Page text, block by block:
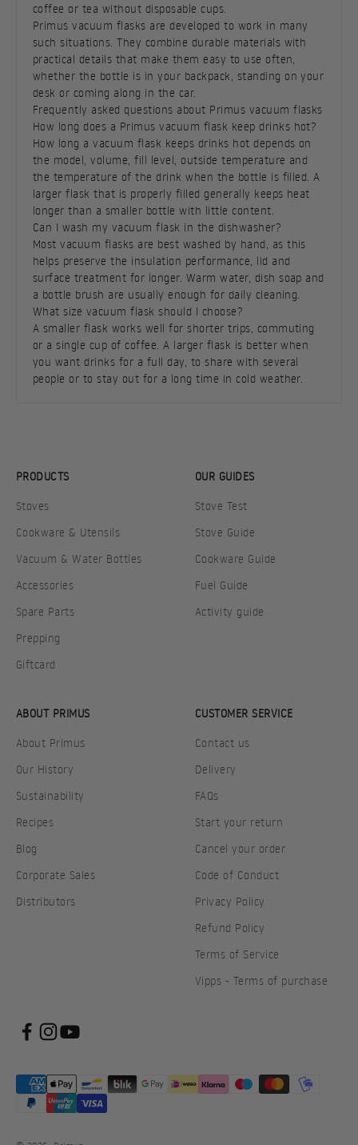
coffee or tea without disposable cups.
Primus vacuum flasks are developed to work in many
such situations. They combine durable materials with
practical details that make them easy to use often,
whether the bottle is in your backpack, standing on your
desk or coming along in the car.
Frequently asked questions about Primus vacuum flasks
How long does a Primus vacuum flask keep drinks hot?
How long a vacuum flask keeps drinks hot depends on
the model, volume, fill level, outside temperature and
the temperature of the drink when the bottle is filled. A
larger flask that is properly filled generally keeps heat
longer than a smaller bottle with little content.
Can I wash my vacuum flask in the dishwasher?
Most vacuum flasks are best washed by hand, as this
helps preserve the insulation performance, lid and
surface treatment for longer. Warm water, dish soap and
a bottle brush are usually enough for daily cleaning.
What size vacuum flask should I choose?
A smaller flask works well for shorter trips, commuting
or a single cup of coffee. A larger flask is better when
you want drinks for a full day, to share with several
people or to stay out for a long time in cold weather.
PRODUCTS
Stoves
Cookware & Utensils
Vacuum & Water Bottles
Accessories
Spare Parts
Prepping
Giftcard
OUR GUIDES
Stove Test
Stove Guide
Cookware Guide
Fuel Guide
Activity guide
ABOUT PRIMUS
About Primus
Our History
Sustainability
Recipes
Blog
Corporate Sales
Distributors
CUSTOMER SERVICE
Contact us
Delivery
FAQs
Start your return
Cancel your order
Code of Conduct
Privacy Policy
Refund Policy
Terms of Service
Vipps - Terms of purchase